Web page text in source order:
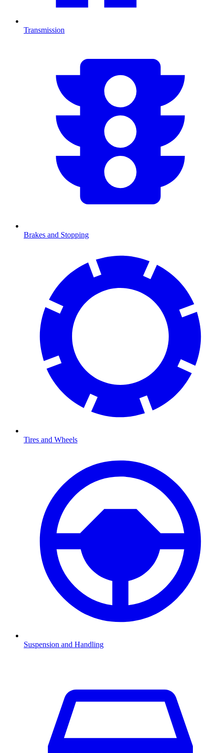
Transmission
Brakes and Stopping
Tires and Wheels
Suspension and Handling